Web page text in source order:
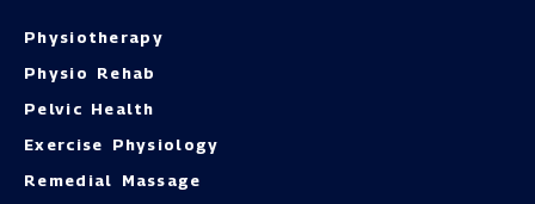
Physiotherapy
Physio Rehab
Pelvic Health
Exercise Physiology
Remedial Massage